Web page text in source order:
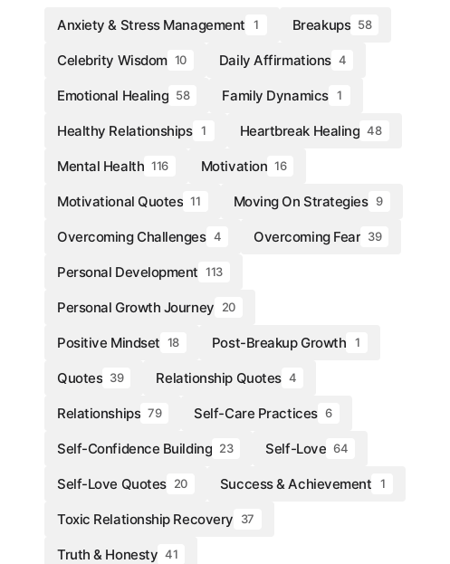
Anxiety & Stress Management 1 Breakups 58
Celebrity Wisdom 10 Daily Affirmations 4
Emotional Healing 58 Family Dynamics 1
Healthy Relationships 1 Heartbreak Healing 48
Mental Health 116 Motivation 16
Motivational Quotes 11 Moving On Strategies 9
Overcoming Challenges 4 Overcoming Fear 39
Personal Development 113
Personal Growth Journey 20
Positive Mindset 18 Post-Breakup Growth 1
Quotes 39 Relationship Quotes 4
Relationships 79 Self-Care Practices 6
Self-Confidence Building 23 Self-Love 64
Self-Love Quotes 20 Success & Achievement 1
Toxic Relationship Recovery 37
Truth & Honesty 41